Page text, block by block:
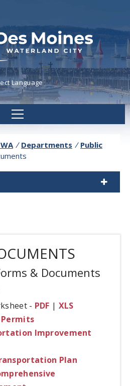
byTranslate
/ Departments / Public
& Documents
- PDF | XLS
Improvement
Plan